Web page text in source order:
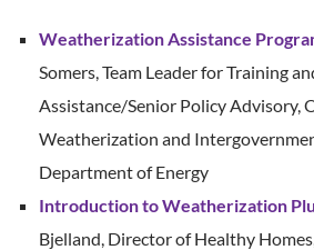
Weatherization Assistance
Somers, Team Leader for Training
Assistance/Senior Policy Advisory,
Weatherization and
Department of Energy
Introduction to Weatherization
Bjelland, Director of Healthy